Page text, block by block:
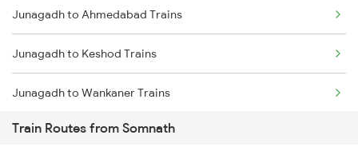
Mumbai to Goa Trains
Chennai to Coimbatore Trains
Junagadh to Ahmedabad Trains
Junagadh to Keshod Trains
Junagadh to Wankaner Trains
Junagadh to Viramgam Trains
Train Routes from Somnath